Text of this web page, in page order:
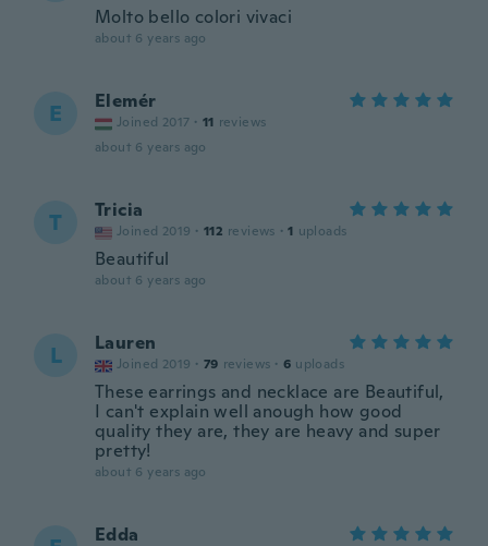
Molto bello colori vivaci
about 6 years ago
E Elemér
Joined 2017 · 11 reviews
about 6 years ago
T Tricia
Joined 2019 · 112 reviews · 1 uploads
Beautiful
about 6 years ago
L Lauren
Joined 2019 · 79 reviews · 6 uploads
These earrings and necklace are Beautiful,
I can't explain well anough how good
quality they are, they are heavy and super
pretty!
about 6 years ago
Edda